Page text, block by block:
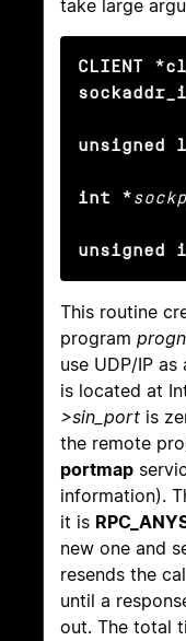
take large
CLIENT
unsigned
int *sockp
unsigned
This routine
program
use UDP/IP
is located at
>sin_port is
the remote
portmap
information).
it is
new one and
resends the
until a
out. The total